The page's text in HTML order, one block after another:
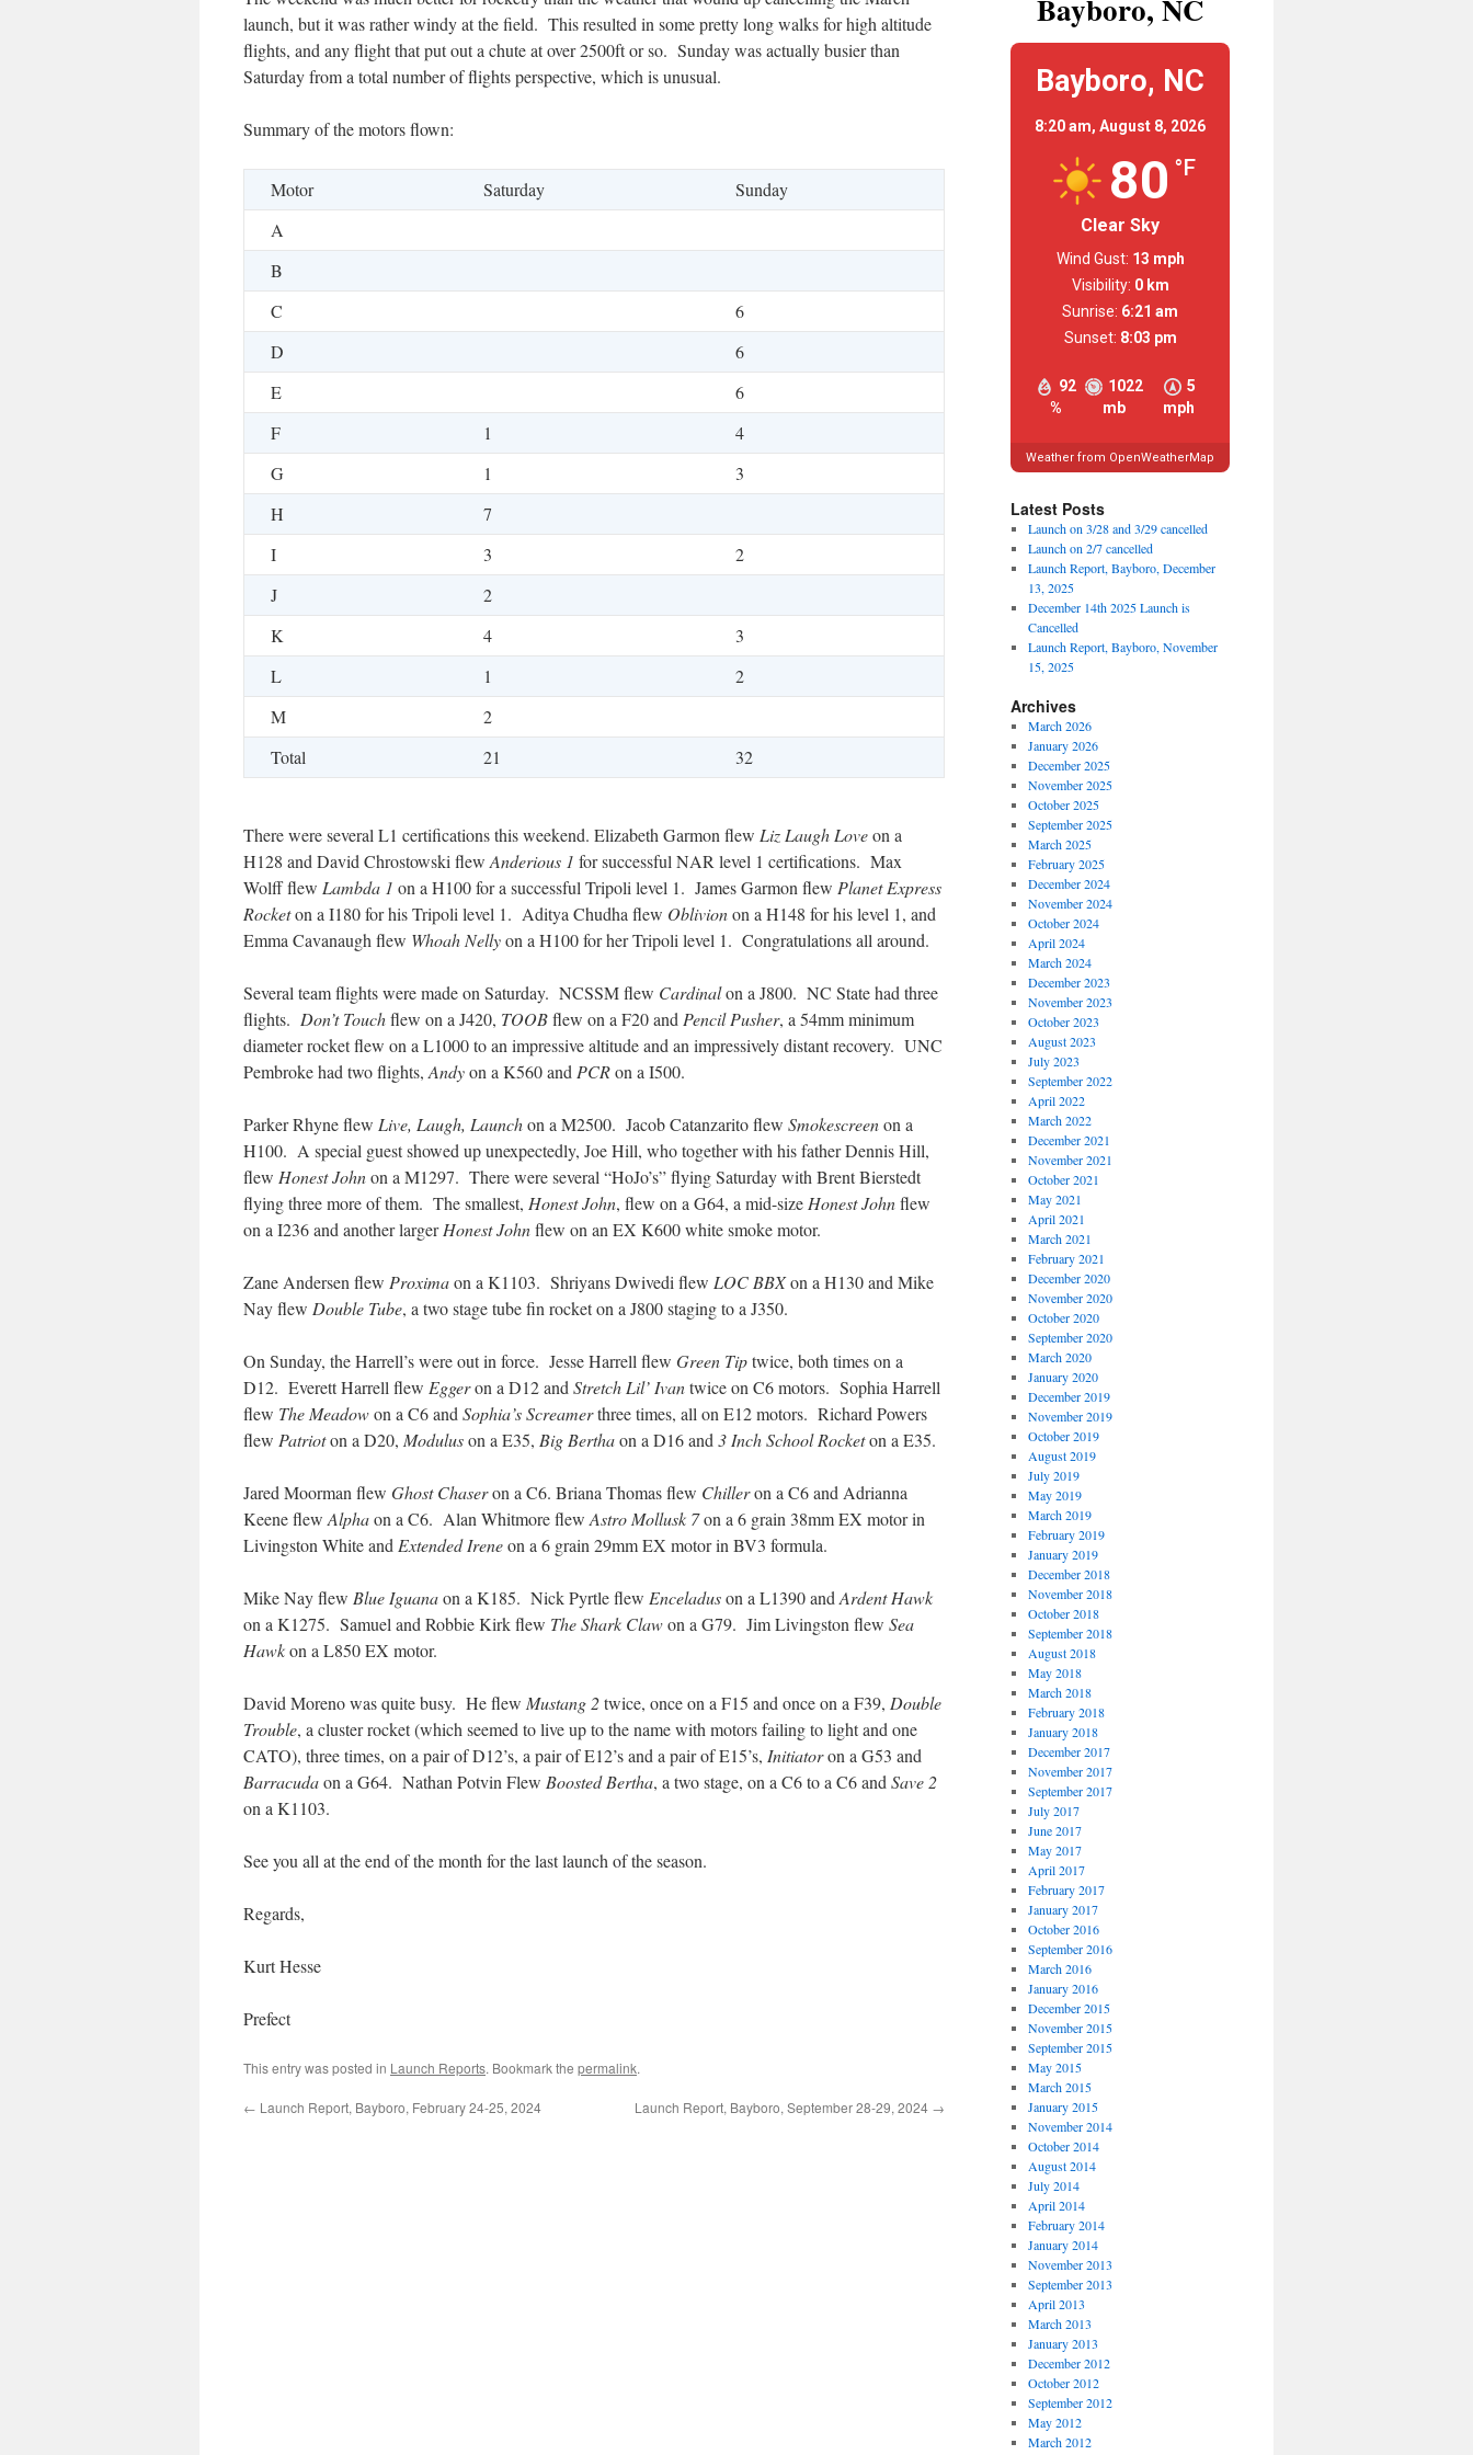
launch, but it was rather windy at the field. This resulted in some pretty long walks for high altitude
flights, and any flight that put out a chute at over 2500ft or so. Sunday was actually busier than
Saturday from a total number of flights perspective, which is unusual.
Summary of the motors flown:
Motor Saturday
Sunday
A
B
C
6
D
6
E
6
F
1
4
G
1
3
H
7
I
3
2
J
2
K
4
3
L
1
2
M
2
Total
21 32
There were several L1 certifications this weekend. Elizabeth Garmon flew Liz Laugh Loveon a
H128 and David Chrostowski flew Anderious 1 for successful NAR level 1 certifications. Max
Wolff flew Lambda 1 on a H100 for a successful Tripoli level 1. James Garmon flew Planet Express
Rocketon a I180 for his Tripoli level 1. Aditya Chudha flew Oblivionon a H148 for his level 1, and
Emma Cavanaugh flew Whoah Nellyon a H100 for her Tripoli level 1. Congratulations all around.
Several team flights were made on Saturday. NCSSM flew Cardinalon a J800. NC State had three
flights. Don’t Touchflew on a J420, TOOBflew on a F20 and Pencil Pusher, a 54mm minimum
diameter rocket flew on a L1000 to an impressive altitude and an impressively distant recovery. UNC
Pembroke had two flights, Andyon a K560 and PCRon a I500.
Parker Rhyne flew Live, Laugh, Launchon a M2500. Jacob Catanzarito flew Smokescreenon a
H100. A special guest showed up unexpectedly, Joe Hill, who together with his father Dennis Hill,
flew Honest Johnon a M1297. There were several “HoJo’s” flying Saturday with Brent Bierstedt
flying three more of them. The smallest, Honest John, flew on a G64, a mid-size Honest Johnflew
on a I236 and another largerHonest Johnflew on an EX K600 white smoke motor.
Zane Andersen flew Proximaon a K1103. Shriyans Dwivedi flew LOC BBXon a H130 and Mike
Nay flew Double Tube, a two stage tube fin rocket on a J800 staging to a J350.
On Sunday, the Harrell’s were out in force. Jesse Harrell flew Green Tiptwice, both times on a
D12. Everett Harrell flew Eggeron a D12 and Stretch Lil’ Ivantwice on C6 motors. Sophia Harrell
flew The Meadowon a C6 and Sophia’s Screamerthree times, all on E12 motors. Richard Powers
flew Patrioton a D20, Moduluson a E35, Big Berthaon a D16 and 3 Inch School Rocketon a E35.
Jared Moorman flew Ghost Chaseron a C6. Briana Thomas flew Chilleron a C6 and Adrianna
Keene flew Alphaon a C6. Alan Whitmore flew Astro Mollusk 7on a 6 grain 38mm EX motor in
Livingston White and Extended Ireneon a 6 grain 29mm EX motor in BV3 formula.
Mike Nay flew Blue Iguanaon a K185. Nick Pyrtle flew Enceladuson a L1390 and Ardent Hawk
on a K1275. Samuel and Robbie Kirk flew The Shark Clawon a G79. Jim Livingston flew Sea
Hawkon a L850 EX motor.
David Moreno was quite busy. He flew Mustang 2twice, once on a F15 and once on a F39, Double
Trouble, a cluster rocket (which seemed to live up to the name with motors failing to light and one
CATO), three times, on a pair of D12’s, a pair of E12’s and a pair of E15’s, Initiatoron a G53 and
Barracudaon a G64. Nathan Potvin Flew Boosted Bertha, a two stage, on a C6 to a C6 and Save 2
on a K1103.
See you all at the end of the month for the last launch of the season.
Regards,
Kurt Hesse
Prefect
This entry was posted in Launch Reports. Bookmark the permalink.
← Launch Report, Bayboro, February 24-25, 2024 Launch Report, Bayboro, September 28-29, 2024 →
Bayboro, NC
Bayboro, NC
8:20 am, August 8, 2026
80 °F
Clear Sky
92
%
1022
mb
5
mph
Wind Gust: 13 mph
Visibility: 0 km
Sunrise: 6:21 am
Sunset: 8:03 pm
Weather from OpenWeatherMap
Latest Posts
Launch on 3/28 and 3/29 cancelled
Launch on 2/7 cancelled
Launch Report, Bayboro, December
13, 2025
December 14th 2025 Launch is
Cancelled
Launch Report, Bayboro, November
15, 2025
Archives
March 2026
January 2026
December 2025
November 2025
October 2025
September 2025
March 2025
February 2025
December 2024
November 2024
October 2024
April 2024
March 2024
December 2023
November 2023
October 2023
August 2023
July 2023
September 2022
April 2022
March 2022
December 2021
November 2021
October 2021
May 2021
April 2021
March 2021
February 2021
December 2020
November 2020
October 2020
September 2020
March 2020
January 2020
December 2019
November 2019
October 2019
August 2019
July 2019
May 2019
March 2019
February 2019
January 2019
December 2018
November 2018
October 2018
September 2018
August 2018
May 2018
March 2018
February 2018
January 2018
December 2017
November 2017
September 2017
July 2017
June 2017
May 2017
April 2017
February 2017
January 2017
October 2016
September 2016
March 2016
January 2016
December 2015
November 2015
September 2015
May 2015
March 2015
January 2015
November 2014
October 2014
August 2014
July 2014
April 2014
February 2014
January 2014
November 2013
September 2013
April 2013
March 2013
January 2013
December 2012
October 2012
September 2012
May 2012
March 2012